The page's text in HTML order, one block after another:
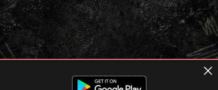
Terms of usage Privacy Policy